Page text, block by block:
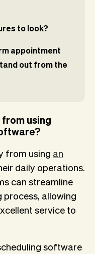
to look?
appointment
out from the
using
from using an
daily operations.
can streamline
allowing
service to
software